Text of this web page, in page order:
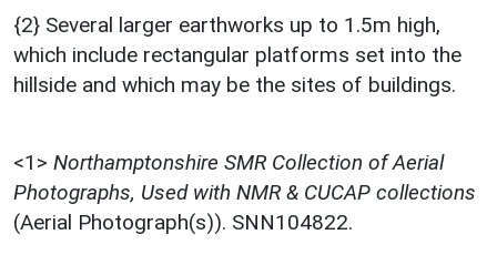
{2} Several larger earthworks up to 1.5m high,
which include rectangular platforms set into the
hillside and which may be the sites of buildings.
<1> Northamptonshire SMR Collection of Aerial
Photographs, Used with NMR & CUCAP collections
(Aerial Photograph(s)). SNN104822.